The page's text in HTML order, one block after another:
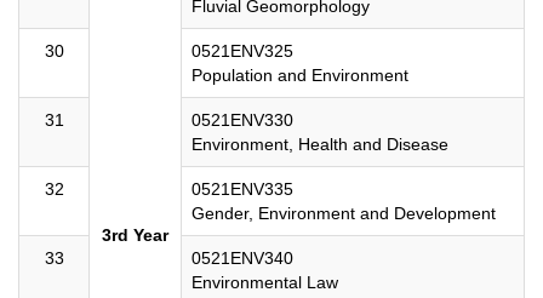
3rd Year
Fluvial Geomorphology
30
0521ENV325
Population and Environment
31
0521ENV330
Environment, Health and Disease
32
0521ENV335
Gender, Environment and Development
33
0521ENV340
Environmental Law